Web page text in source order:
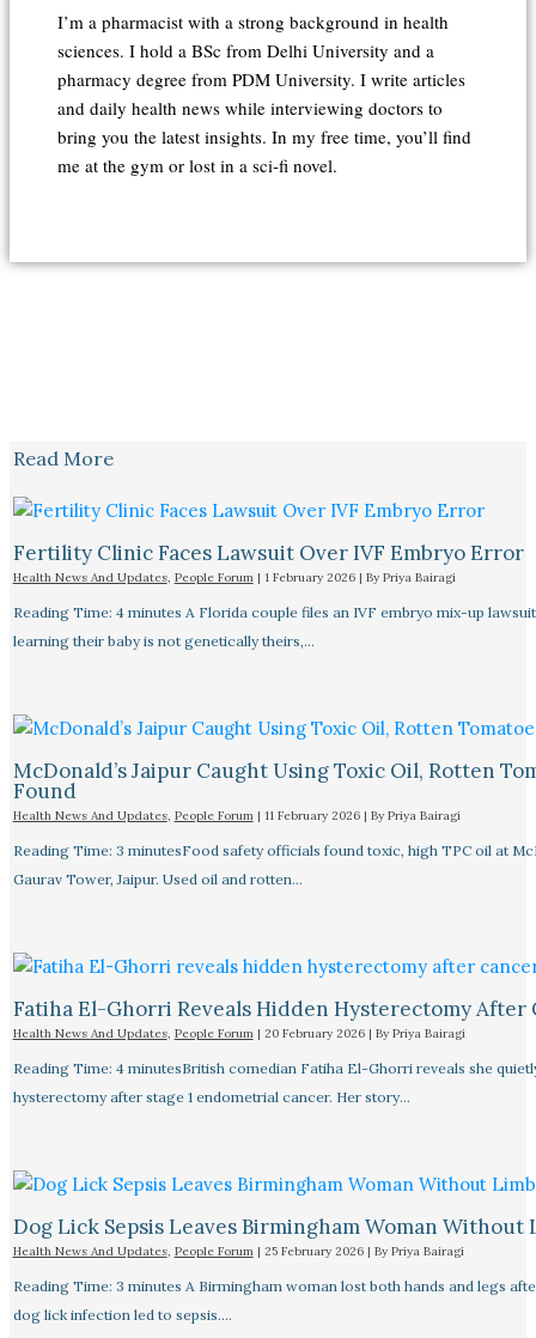
I’m a pharmacist with a strong background in health
sciences. I hold a BSc from Delhi University and a
pharmacy degree from PDM University. I write articles
and daily health news while interviewing doctors to
bring you the latest insights. In my free time, you’ll find
me at the gym or lost in a sci-fi novel.
Read More
Fertility Clinic Faces Lawsuit Over IVF Embryo Error
Health News And Updates, People Forum| 1 February 2026 | By Priya Bairagi
Reading Time: 4 minutes A Florida couple files an IVF embryo mix-up
learning their baby is not genetically theirs,…
McDonald’s Jaipur Caught Using Toxic Oil, Rotten
Found
Health News And Updates, People Forum| 11 February 2026 | By Priya Bairagi
Reading Time: 3 minutesFood safety officials found toxic, high TPC oil at
Gaurav Tower, Jaipur. Used oil and rotten…
Fatiha El-Ghorri Reveals Hidden Hysterectomy After
Health News And Updates, People Forum| 20 February 2026 | By Priya Bairagi
Reading Time: 4 minutesBritish comedian Fatiha El-Ghorri reveals she
hysterectomy after stage 1 endometrial cancer. Her story…
Dog Lick Sepsis Leaves Birmingham Woman Without
Health News And Updates, People Forum| 25 February 2026 | By Priya Bairagi
Reading Time: 3 minutes A Birmingham woman lost both hands and legs
dog lick infection led to sepsis.…